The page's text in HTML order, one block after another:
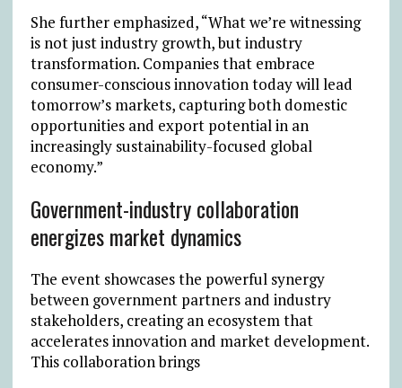
She further emphasized, “What we’re witnessing
is not just industry growth, but industry
transformation. Companies that embrace
consumer-conscious innovation today will lead
tomorrow’s markets, capturing both domestic
opportunities and export potential in an
increasingly sustainability-focused global
economy.”
Government-industry collaboration
energizes market dynamics
The event showcases the powerful synergy
between government partners and industry
stakeholders, creating an ecosystem that
accelerates innovation and market development.
This collaboration brings